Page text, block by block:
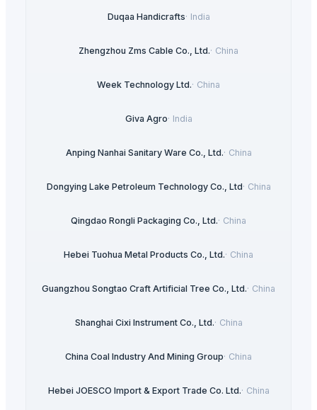
Duqaa Handicrafts· India
Zhengzhou Zms Cable Co., Ltd.· China
Week Technology Ltd.· China
Giva Agro· India
Anping Nanhai Sanitary Ware Co., Ltd.· China
Dongying Lake Petroleum Technology Co., Ltd· China
Qingdao Rongli Packaging Co., Ltd.· China
Hebei Tuohua Metal Products Co., Ltd.· China
Guangzhou Songtao Craft Artificial Tree Co., Ltd.· China
Shanghai Cixi Instrument Co., Ltd.· China
China Coal Industry And Mining Group· China
Hebei JOESCO Import & Export Trade Co. Ltd.· China